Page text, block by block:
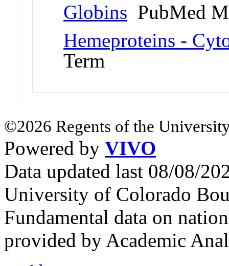
Globins PubMed
Hemeproteins -
Term
©2026 Regents of the
Powered by VIVO
Data updated last 08/08/
University of Colorado
Fundamental data on
provided by Academic